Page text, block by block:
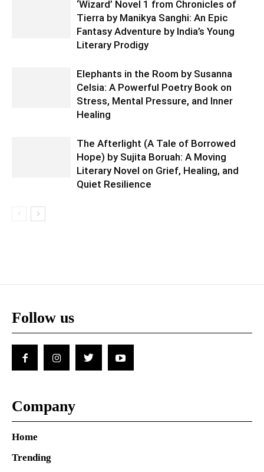
‘Wizard’ Novel 1 from Chronicles of
Tierra by Manikya Sanghi: An Epic
Fantasy Adventure by India’s Young
Literary Prodigy
Elephants in the Room by Susanna
Celsia: A Powerful Poetry Book on
Stress, Mental Pressure, and Inner
Healing
The Afterlight (A Tale of Borrowed
Hope) by Sujita Boruah: A Moving
Literary Novel on Grief, Healing, and
Quiet Resilience
Follow us
Company
Home
Trending